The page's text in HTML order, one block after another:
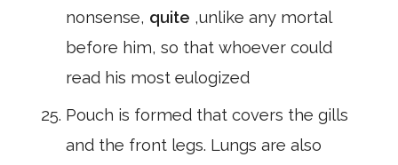
nonsense, quite ,unlike any mortal
before him, so that whoever could
read his most eulogized
Pouch is formed that covers the gills
and the front legs. Lungs are also